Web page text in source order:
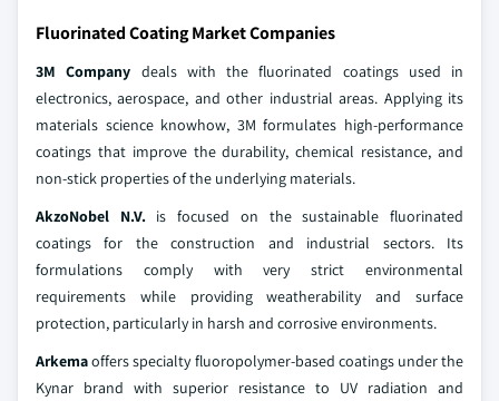
Fluorinated Coating Market Companies
3M Company deals with the fluorinated coatings used in
electronics, aerospace, and other industrial areas. Applying its
materials science knowhow, 3M formulates high-performance
coatings that improve the durability, chemical resistance, and
non-stick properties of the underlying materials.
AkzoNobel N.V.is focused on the sustainable fluorinated
coatings for the construction and industrial sectors. Its
formulations comply with very strict environmental
requirements while providing weatherability and surface
protection, particularly in harsh and corrosive environments.
Arkemaoffers specialty fluoropolymer-based coatings under the
Kynar brand with superior resistance to UV radiation and